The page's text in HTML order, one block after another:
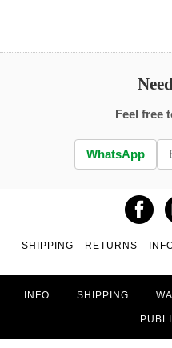
Feel free
WhatsApp
SHIPPING RETURNS
INFO SHIPPING